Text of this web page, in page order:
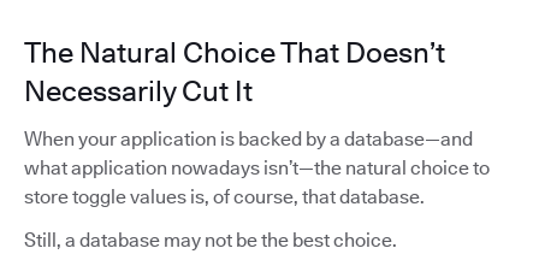
The Natural Choice That Doesn’t
Necessarily Cut It
When your application is backed by a database—and
what application nowadays isn’t—the natural choice to
store toggle values is, of course, that database.
Still, a database may not be the best choice.